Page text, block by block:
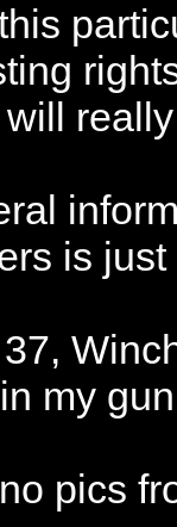
is
my
pics